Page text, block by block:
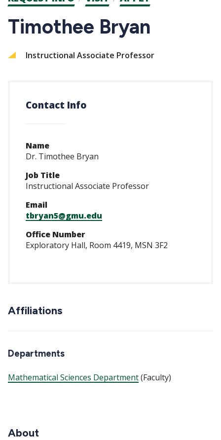
CTAs
Timothee Bryan
Instructional Associate Professor
Contact Info
Name
Dr. Timothee Bryan
Job Title
Instructional Associate Professor
Email
tbryan5@gmu.edu
Office Number
Exploratory Hall, Room 4419, MSN 3F2
Affiliations
Departments
Mathematical Sciences Department(Faculty)
About